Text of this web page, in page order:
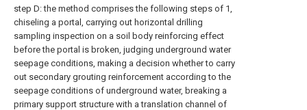
step D: the method comprises the following steps of 1,
chiseling a portal, carrying out horizontal drilling
sampling inspection on a soil body reinforcing effect
before the portal is broken, judging underground water
seepage conditions, making a decision whether to carry
out secondary grouting reinforcement according to the
seepage conditions of underground water, breaking a
primary support structure with a translation channel of